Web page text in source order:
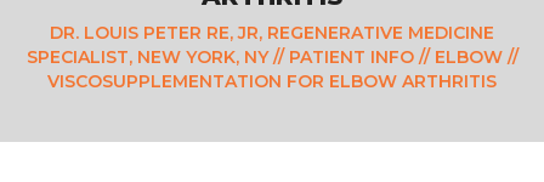
DR. LOUIS PETER RE, JR, REGENERATIVE MEDICINE
SPECIALIST, NEW YORK, NY// PATIENT INFO// ELBOW//
VISCOSUPPLEMENTATION FOR ELBOW ARTHRITIS